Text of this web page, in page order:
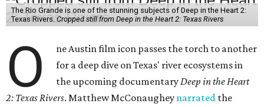
The Rio Grande is one of the stunning subjects of Deep in the Heart 2:
Texas Rivers. Cropped still from Deep in the Heart 2: Texas Rivers
O
ne Austin film icon passes the torch to another
for a deep dive on Texas' river ecosystems in
the upcoming documentaryDeep in the Heart
2: Texas Rivers. Matthew McConaughey narrated the